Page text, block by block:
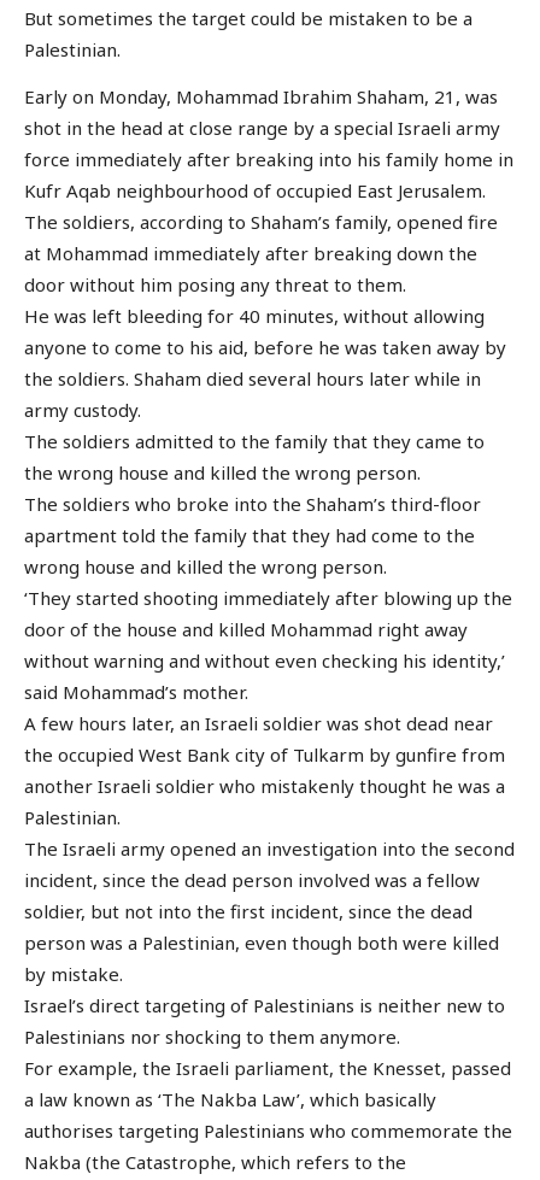
But sometimes the target could be mistaken to be a
Palestinian.
Early on Monday, Mohammad Ibrahim Shaham, 21, was
shot in the head at close range by a special Israeli army
force immediately after breaking into his family home in
Kufr Aqab neighbourhood of occupied East Jerusalem.
The soldiers, according to Shaham’s family, opened fire
at Mohammad immediately after breaking down the
door without him posing any threat to them.
He was left bleeding for 40 minutes, without allowing
anyone to come to his aid, before he was taken away by
the soldiers. Shaham died several hours later while in
army custody.
The soldiers admitted to the family that they came to
the wrong house and killed the wrong person.
The soldiers who broke into the Shaham’s third-floor
apartment told the family that they had come to the
wrong house and killed the wrong person.
‘They started shooting immediately after blowing up the
door of the house and killed Mohammad right away
without warning and without even checking his identity,’
said Mohammad’s mother.
A few hours later, an Israeli soldier was shot dead near
the occupied West Bank city of Tulkarm by gunfire from
another Israeli soldier who mistakenly thought he was a
Palestinian.
The Israeli army opened an investigation into the second
incident, since the dead person involved was a fellow
soldier, but not into the first incident, since the dead
person was a Palestinian, even though both were killed
by mistake.
Israel’s direct targeting of Palestinians is neither new to
Palestinians nor shocking to them anymore.
For example, the Israeli parliament, the Knesset, passed
a law known as ‘The Nakba Law’, which basically
authorises targeting Palestinians who commemorate the
Nakba (the Catastrophe, which refers to the